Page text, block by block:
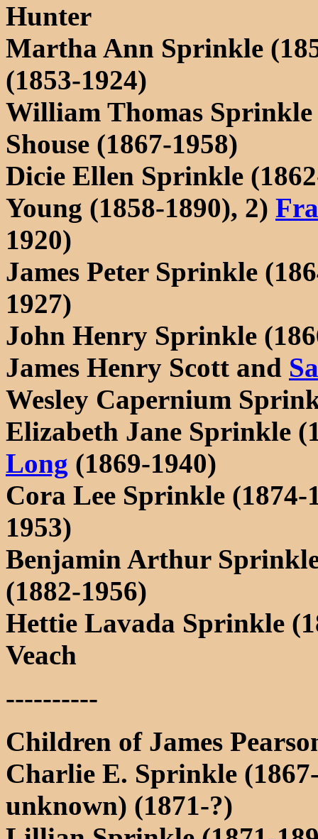
Hunter
Martha Ann Sprinkle
(1853-1924)
William Thomas Sprinkle
Shouse (1867-1958)
Dicie Ellen Sprinkle
Young (1858-1890), 2)
1920)
James Peter Sprinkle
1927)
John Henry Sprinkle
James Henry Scott and
Wesley Capernium
Elizabeth Jane Sprinkle
Long (1869-1940)
Cora Lee Sprinkle (1874-
1953)
Benjamin Arthur
(1882-1956)
Hettie Lavada Sprinkle
Veach
----------
Children of James
Charlie E. Sprinkle
unknown) (1871-?)